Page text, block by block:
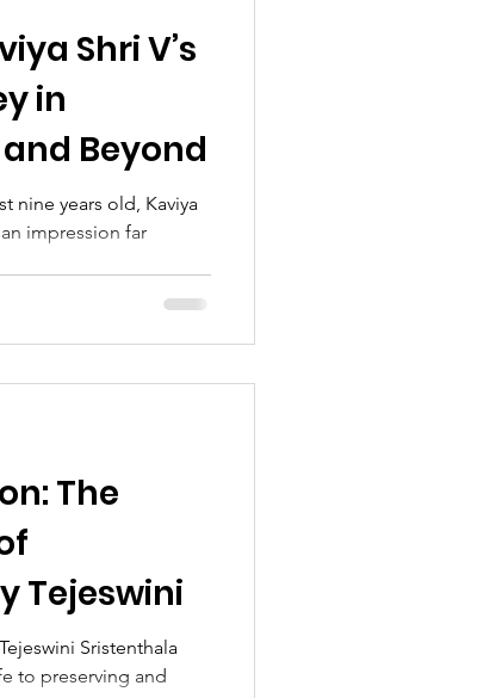
Shri V’s
in
Beyond
nine years old, Kaviya
impression far
The
Tejeswini
Sristenthala
to preserving and